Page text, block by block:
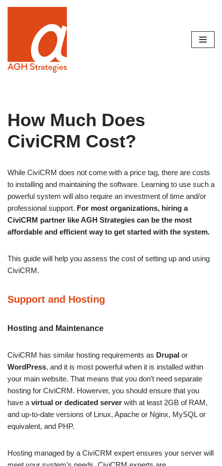
content
How Much Does
CiviCRM Cost?
While CiviCRM does not come with a price tag, there are costs
to installing and maintaining the software. Learning to use such a
powerful system will also require an investment of time and/or
professional support. For most organizations, hiring a
CiviCRM partner like AGH Strategies can be the most
affordable and efficient way to get started with the system.
This guide will help you assess the cost of setting up and using
CiviCRM.
Support and Hosting
Hosting and Maintenance
CiviCRM has similar hosting requirements as Drupal or
WordPress, and it is most powerful when it is installed within
your main website. That means that you don’t need separate
hosting for CiviCRM. Howerver, you should ensure that you
have a virtual or dedicated server with at least 2GB of RAM,
and up-to-date versions of Linux, Apache or Nginx, MySQL or
equivalent, and PHP.
Hosting managed by a CiviCRM expert ensures your server will